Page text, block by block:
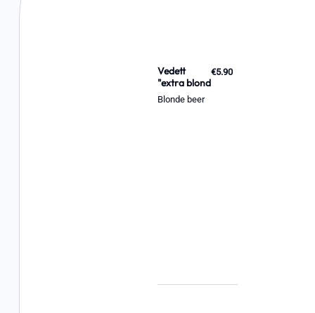
Vedett
"extra blond
Blonde beer
€5.90